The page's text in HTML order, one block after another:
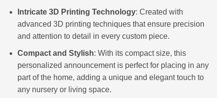
Intricate 3D Printing Technology: Created with
advanced 3D printing techniques that ensure precision
and attention to detail in every custom piece.
Compact and Stylish: With its compact size, this
personalized announcement is perfect for placing in any
part of the home, adding a unique and elegant touch to
any nursery or living space.